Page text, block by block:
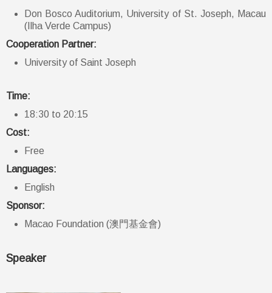
Don Bosco Auditorium, University of St. Joseph, Macau
(Ilha Verde Campus)
Cooperation Partner:
University of Saint Joseph
Time:
18:30 to 20:15
Cost:
Free
Languages:
English
Sponsor:
Macao Foundation (澳門基金會)
Speaker